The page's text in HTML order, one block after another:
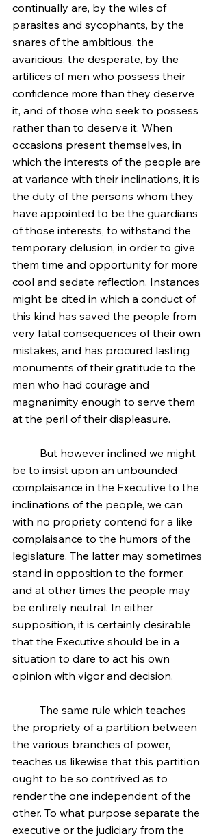
continually are, by the wiles of
parasites and sycophants, by the
snares of the ambitious, the
avaricious, the desperate, by the
artifices of men who possess their
confidence more than they deserve
it, and of those who seek to possess
rather than to deserve it. When
occasions present themselves, in
which the interests of the people are
at variance with their inclinations, it is
the duty of the persons whom they
have appointed to be the guardians
of those interests, to withstand the
temporary delusion, in order to give
them time and opportunity for more
cool and sedate reflection. Instances
might be cited in which a conduct of
this kind has saved the people from
very fatal consequences of their own
mistakes, and has procured lasting
monuments of their gratitude to the
men who had courage and
magnanimity enough to serve them
at the peril of their displeasure.
be to insist upon an unbounded
complaisance in the Executive to the
inclinations of the people, we can
with no propriety contend for a like
complaisance to the humors of the
legislature. The latter may sometimes
stand in opposition to the former,
and at other times the people may
be entirely neutral. In either
supposition, it is certainly desirable
that the Executive should be in a
situation to dare to act his own
opinion with vigor and decision.
the propriety of a partition between
the various branches of power,
teaches us likewise that this partition
ought to be so contrived as to
render the one independent of the
other. To what purpose separate the
executive or the judiciary from the